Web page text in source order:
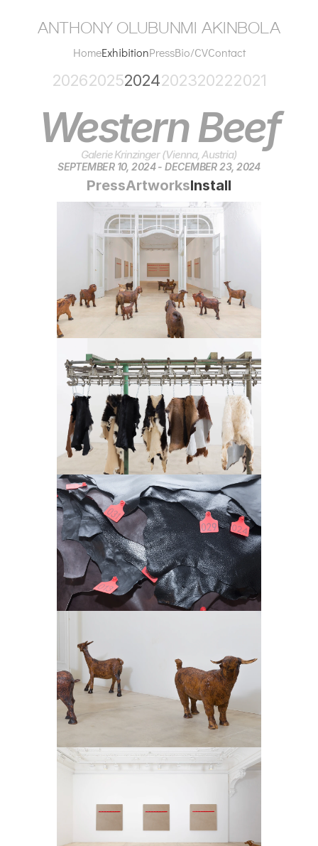
anthony olubunmi akinbola
HomeExhibitionPressBio/CVContact
PressArtworksInstall
Western Beef
Galerie Krinzinger (Vienna, Austria)
SEPTEMBER 10, 2024 - DECEMBER 23, 2024
2025
2026 2024 20222021
2023